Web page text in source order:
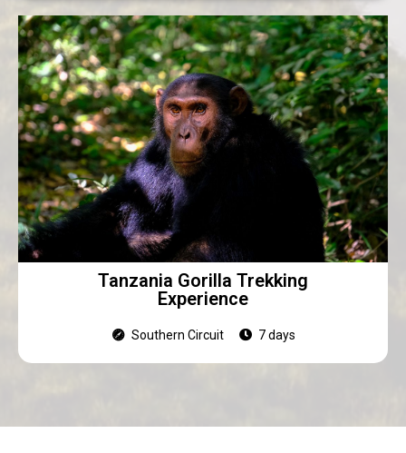
Tanzania Gorilla Trekking
Experience
Southern Circuit 7 days